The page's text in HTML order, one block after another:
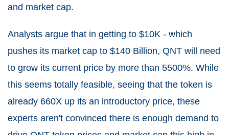
and market cap.
Analysts argue that in getting to $10K - which
pushes its market cap to $140 Billion, QNT will need
to grow its current price by more than 5500%. While
this seems totally feasible, seeing that the token is
already 660X up its an introductory price, these
experts aren't convinced there is enough demand to